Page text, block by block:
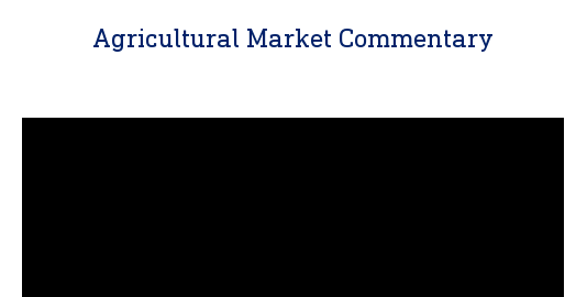
Agricultural Market Commentary